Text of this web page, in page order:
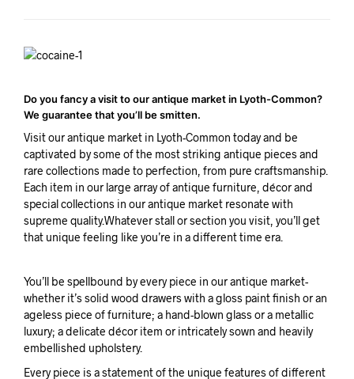
Do you fancy a visit to our antique market in Lyoth-Common?
We guarantee that you’ll be smitten.
Visit our antique market in Lyoth-Common today and be
captivated by some of the most striking antique pieces and
rare collections made to perfection, from pure craftsmanship.
Each item in our large array of antique furniture, décor and
special collections in our antique market resonate with
supreme quality.Whatever stall or section you visit, you’ll get
that unique feeling like you’re in a different time era.
You’ll be spellbound by every piece in our antique market-
whether it’s solid wood drawers with a gloss paint finish or an
ageless piece of furniture; a hand-blown glass or a metallic
luxury; a delicate décor item or intricately sown and heavily
embellished upholstery.
Every piece is a statement of the unique features of different